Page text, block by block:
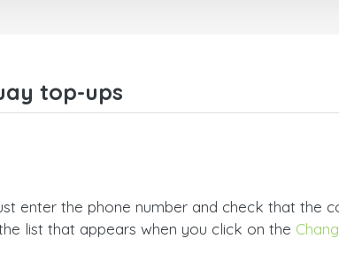
recommend it to
looking for a secure and
top-ups
enter the phone number and check that the
list that appears when you click on the